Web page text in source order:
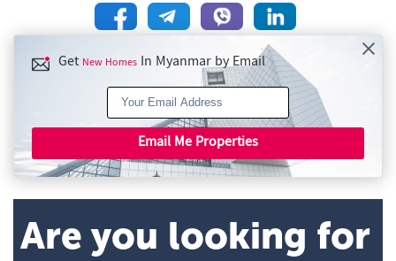
Get New Homes In Myanmar by Email
Email Me Properties
Are you looking for